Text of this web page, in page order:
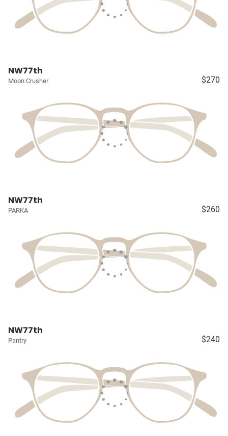
NW77th
Moon Crusher $270
NW77th
PARKA $260
NW77th
Pantry $240